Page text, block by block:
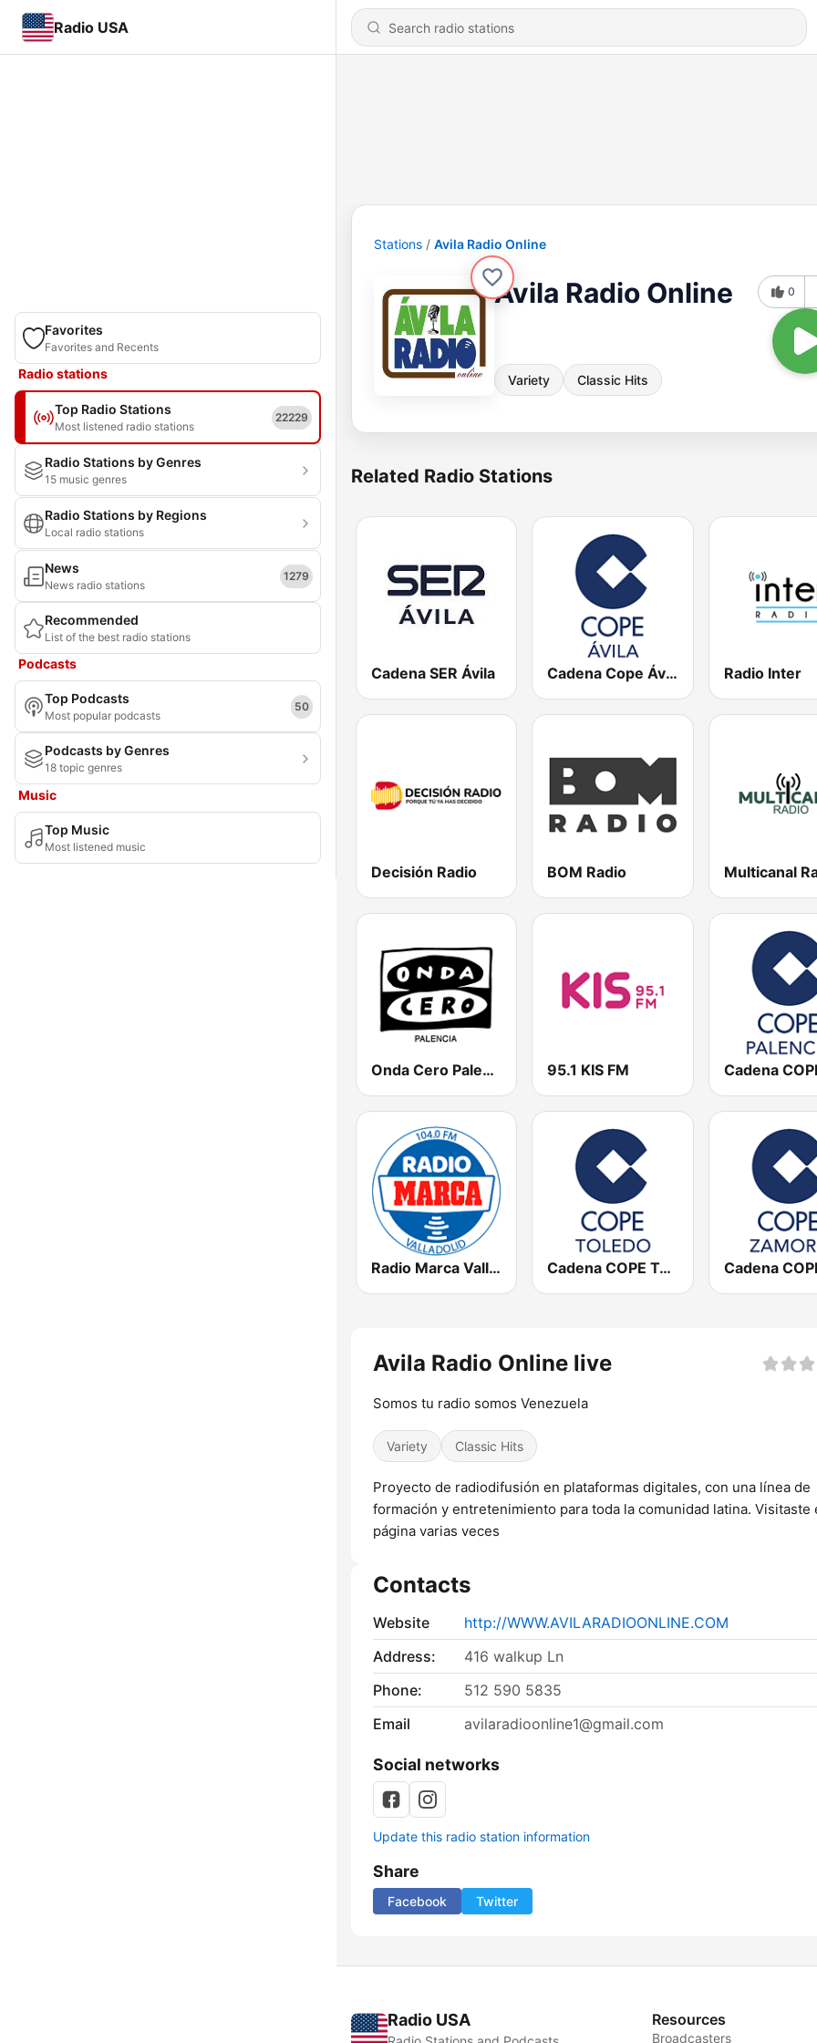
Radio USA
Favorites
Favorites and Recents
Radio stations
Top Radio Stations
Most listened radio stations
22229
Radio Stations by Genres
15 music genres
Radio Stations by Regions
Local radio stations
News
News radio stations
1279
Recommended
List of the best radio stations
Podcasts
Top Podcasts
Most popular podcasts
50
Podcasts by Genres
18 topic genres
Music
Top Music
Most listened music
Stations Avila Radio Online
Avila Radio Online
Variety Classic Hits
0
Related Radio Stations
Cadena SER Ávila Cadena Cope Ávila Radio Inter
Decisión Radio BOM Radio Multicanal
Onda Cero Palencia 95.1 KIS FM
Radio Marca Valladolid Cadena COPE Toledo
Avila Radio Online live
Somos tu radio somos Venezuela
Variety Classic Hits
Proyecto de radiodifusión en plataformas digitales, con una línea de
formación y entretenimiento para toda la comunidad latina. Visitaste
página varias veces
Contacts
Website
http://WWW.AVILARADIOONLINE.COM
Address:
416 walkup Ln
Phone:
512 590 5835
Email
avilaradioonline1@gmail.com
Social networks
Update this radio station information
Share
Facebook Twitter
Radio USA Resources
Broadcasters